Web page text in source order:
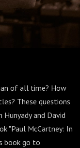
of all time? How
These questions
Hunyady and David
"Paul McCartney: In
book go to